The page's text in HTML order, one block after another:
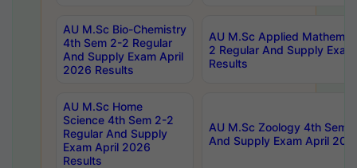
AU M.Sc Bio-Chemistry
4th Sem 2-2 Regular
And Supply Exam April
2026 Results
AU M.Sc Applied
2 Regular And Supply
Results
AU M.Sc Home
Science 4th Sem 2-2
Regular And Supply
Exam April 2026
Results
AU M.Sc Zoology 4th Sem
And Supply Exam April